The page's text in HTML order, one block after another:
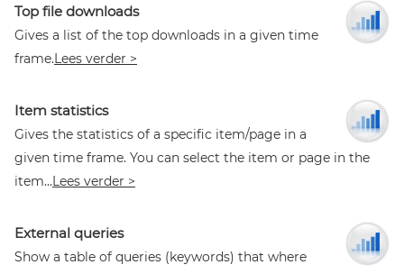
Top file downloads
Gives a list of the top downloads in a given time
frame.Lees verder >
Item statistics
Gives the statistics of a specific item/page in a
given time frame. You can select the item or page in the
item...Lees verder >
External queries
Show a table of queries (keywords) that where